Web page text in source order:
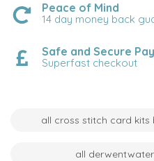
Peace of Mind
14 day money back
Safe and Secure
Superfast checkout
all cross stitch card
all